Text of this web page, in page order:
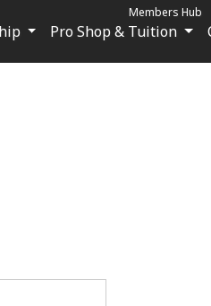
Pro Shop & Tuition
Members Hub